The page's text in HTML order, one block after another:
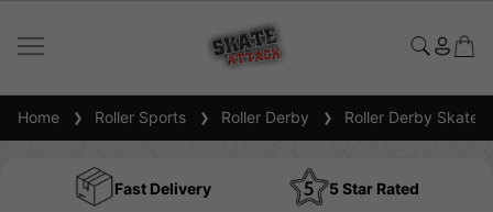
Home Roller Sports Roller Derby Roller Derby Skates
Fast Delivery 5 Star Rated